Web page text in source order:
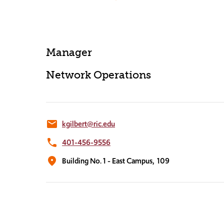
Manager
Network Operations
email kgilbert@ric.edu
phone 401-456-9556
location_on Building No. 1 - East Campus, 109